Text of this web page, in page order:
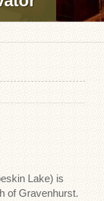
Lake) is
of Gravenhurst.